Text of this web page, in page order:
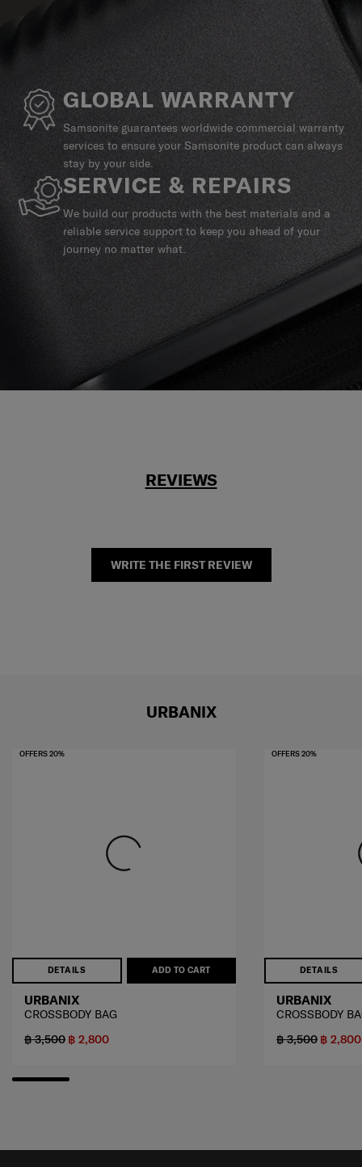
GLOBAL WARRANTY
Samsonite guarantees worldwide commercial warranty
services to ensure your Samsonite product can always
stay by your side.
SERVICE & REPAIRS
We build our products with the best materials and a
reliable service support to keep you ahead of your
journey no matter what.
REVIEWS
WRITE THE FIRST REVIEW
URBANIX
DETAILS ADD TO CART
OFFERS 20%
URBANIX
CROSSBODY BAG
฿ 3,500 ฿ 2,800
DETAILS
OFFERS 20%
URBANIX
CROSSBODY
฿ 3,500 ฿ 2,800